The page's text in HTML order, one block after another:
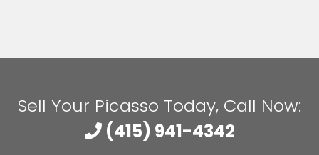
Sell Your Picasso Today, Call Now:
(415) 941-4342